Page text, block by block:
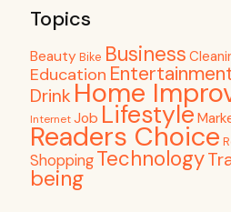
Topics
Beauty Bike Business
Education
Drink Home
InternetJob Lifestyle
Readers Choice
ShoppingTechnology
being